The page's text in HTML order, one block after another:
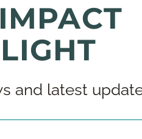
and latest